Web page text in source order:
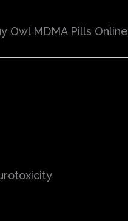
Owl MDMA Pills Online